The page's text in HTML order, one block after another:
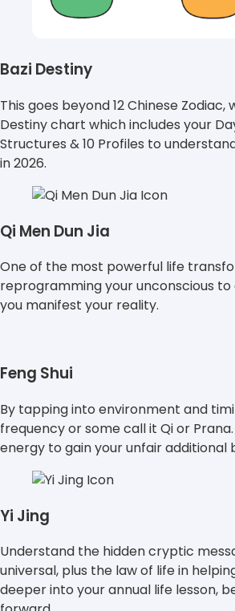
Bazi Destiny
This goes beyond 12 Chinese Zodiac,
Destiny chart which includes your
Structures & 10 Profiles to
in 2026.
Qi Men Dun Jia
One of the most powerful life
reprogramming your unconscious to
you manifest your reality.
Feng Shui
By tapping into environment and
frequency or some call it Qi or
energy to gain your unfair additional
Yi Jing
Understand the hidden cryptic
universal, plus the law of life in
deeper into your annual life lesson,